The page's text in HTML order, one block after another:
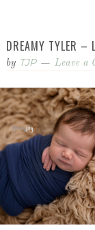
DREAMY TYLER –
by TJP Leave a